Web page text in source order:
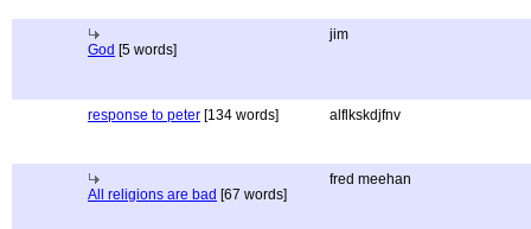
God [5 words]
jim
response to peter [134 words] alflkskdjfnv
All religions are bad [67 words]
fred meehan